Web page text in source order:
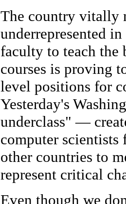
The country vitally
underrepresented
faculty to teach the
courses is proving
level positions for
Yesterday's
underclass" —
computer
other countries to
represent critical
Even though we